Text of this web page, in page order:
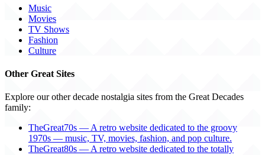
Music
Movies
TV Shows
Fashion
Culture
Other Great Sites
Explore our other decade nostalgia sites from the Great Decades
family:
TheGreat70s — A retro website dedicated to the groovy
1970s — music, TV, movies, fashion, and pop culture.
TheGreat80s — A retro website dedicated to the totally